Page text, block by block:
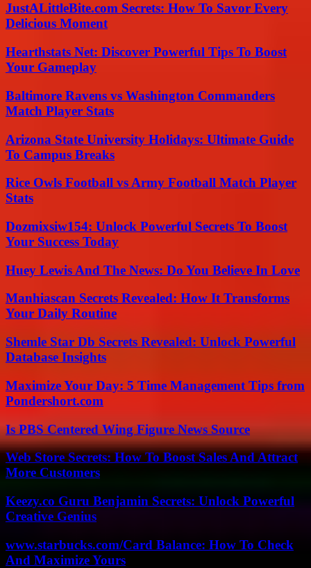
JustALittleBite.com Secrets: How To Savor Every
Delicious Moment
Hearthstats Net: Discover Powerful Tips To Boost
Your Gameplay
Baltimore Ravens vs Washington Commanders
Match Player Stats
Arizona State University Holidays: Ultimate Guide
To Campus Breaks
Rice Owls Football vs Army Football Match Player
Stats
Dozmixsiw154: Unlock Powerful Secrets To Boost
Your Success Today
Huey Lewis And The News: Do You Believe In Love
Manhiascan Secrets Revealed: How It Transforms
Your Daily Routine
Shemle Star Db Secrets Revealed: Unlock Powerful
Database Insights
Maximize Your Day: 5 Time Management Tips from
Pondershort.com
Is PBS Centered Wing Figure News Source
Web Store Secrets: How To Boost Sales And Attract
More Customers
Keezy.co Guru Benjamin Secrets: Unlock Powerful
Creative Genius
www.starbucks.com/Card Balance: How To Check
And Maximize Yours